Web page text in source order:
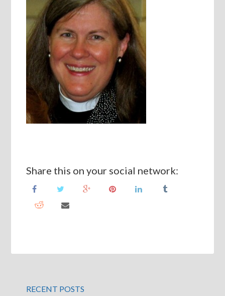
Share this on your social network:
RECENT POSTS